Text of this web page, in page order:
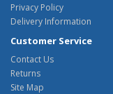
Privacy Policy
Delivery Information
Customer Service
Contact Us
Returns
Site Map